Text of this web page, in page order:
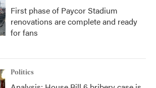
First phase of Paycor Stadium
renovations are complete and ready
for fans
Politics